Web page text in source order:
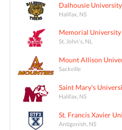
Dalhousie University
Halifax, NS
Memorial University
St. John's, NL
Mount Allison
Sackville
Saint Mary's
Halifax, NS
St. Francis Xavier
Antigonish, NS